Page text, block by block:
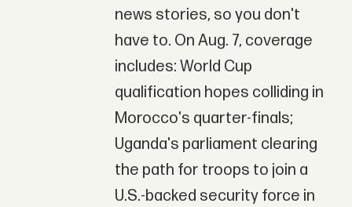
news stories, so you don't
have to. On Aug. 7, coverage
includes: World Cup
qualification hopes colliding in
Morocco's quarter-finals;
Uganda's parliament clearing
the path for troops to join a
U.S.-backed security force in